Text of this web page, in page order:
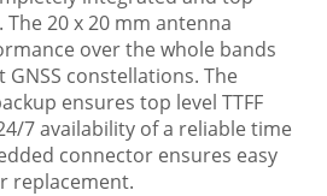
20 x 20 mm antenna
over the whole bands
constellations. The
ensures top level TTFF
7 availability of a reliable time
connector ensures easy
replacement.